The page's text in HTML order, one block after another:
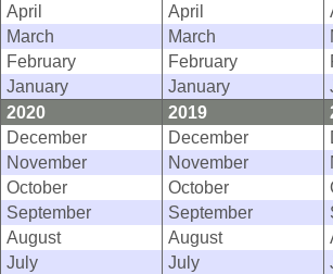
April
April
March
March
February
February
January
January
2020
2019
December
December
November
November
October
October
September
September
August
August
July
July